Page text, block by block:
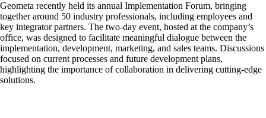
Geometa recently held its annual Implementation Forum, bringing
together around 50 industry professionals, including employees and
key integrator partners. The two-day event, hosted at the company’s
office, was designed to facilitate meaningful dialogue between the
implementation, development, marketing, and sales teams. Discussions
focused on current processes and future development plans,
highlighting the importance of collaboration in delivering cutting-edge
solutions.